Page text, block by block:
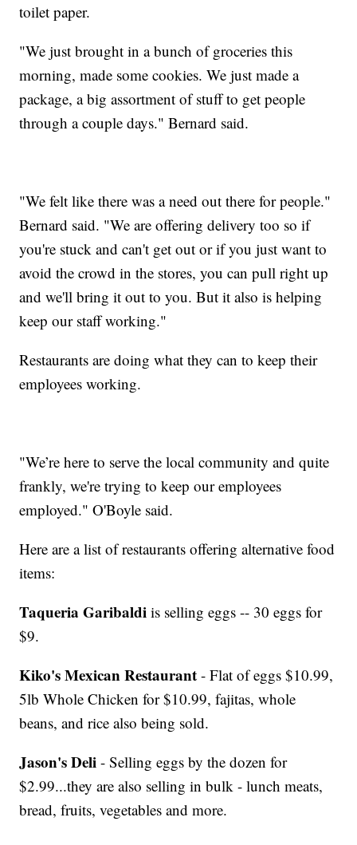
toilet paper.
"We just brought in a bunch of groceries this
morning, made some cookies. We just made a
package, a big assortment of stuff to get people
through a couple days." Bernard said.
"We felt like there was a need out there for people."
Bernard said. "We are offering delivery too so if
you're stuck and can't get out or if you just want to
avoid the crowd in the stores, you can pull right up
and we'll bring it out to you. But it also is helping
keep our staff working."
Restaurants are doing what they can to keep their
employees working.
"We’re here to serve the local community and quite
frankly, we're trying to keep our employees
employed." O'Boyle said.
Here are a list of restaurants offering alternative food
items:
Taqueria Garibaldi is selling eggs -- 30 eggs for
$9.
Kiko's Mexican Restaurant- Flat of eggs $10.99,
5lb Whole Chicken for $10.99, fajitas, whole
beans, and rice also being sold.
Jason's Deli - Selling eggs by the dozen for
$2.99...they are also selling in bulk - lunch meats,
bread, fruits, vegetables and more.